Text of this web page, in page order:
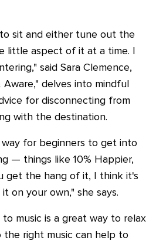
sit and either tune out the
little aspect of it at a time. I
said Sara Clemence,
delves into mindful
for disconnecting from
with the destination.
for beginners to get into
— things like 10% Happier,
get the hang of it, I think it's
on your own," she says.
to music is a great way to relax
the right music can help to